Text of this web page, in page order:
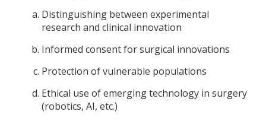
Distinguishing between experimental
research and clinical innovation
Informed consent for surgical innovations
Protection of vulnerable populations
Ethical use of emerging technology in surgery
(robotics, AI, etc.)